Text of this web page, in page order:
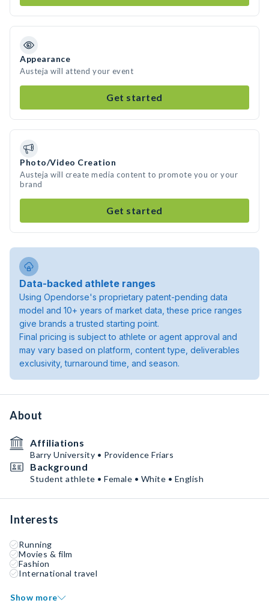
Appearance
Austeja will attend your event
Get started
Photo/Video Creation
Austeja will create media content to promote you or your
brand
Get started
Data-backed athlete ranges
Using Opendorse's proprietary patent-pending data
model and 10+ years of market data, these price ranges
give brands a trusted starting point.
Final pricing is subject to athlete or agent approval and
may vary based on platform, content type, deliverables
exclusivity, turnaround time, and season.
About
Affiliations
Barry University • Providence Friars
Background
Student athlete • Female • White • English
Interests
Running
Movies & film
Fashion
International travel
Show more